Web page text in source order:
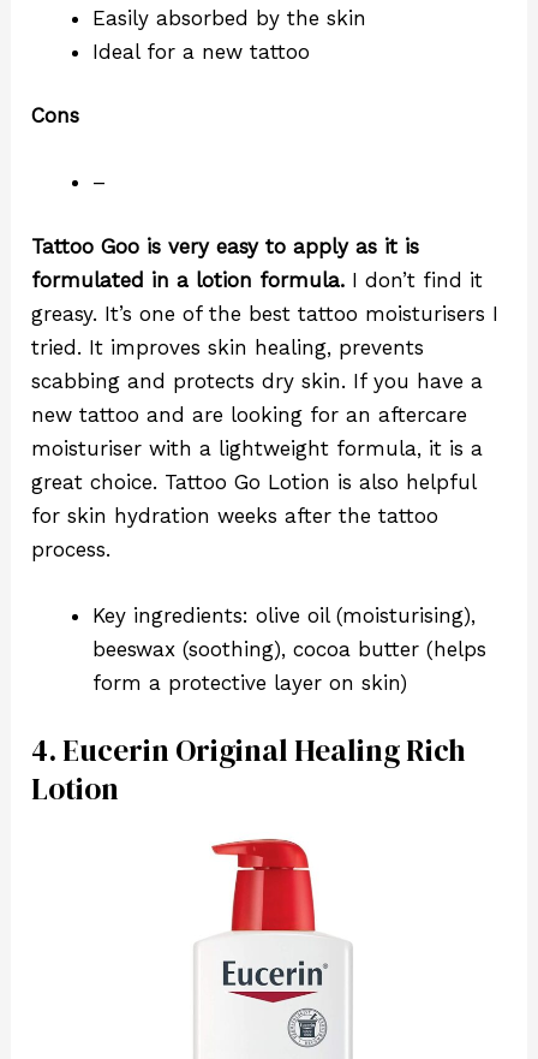
Easily absorbed by the skin
Ideal for a new tattoo
Cons
–
Tattoo Goo is very easy to apply as it is
formulated in a lotion formula. I don’t find it
greasy. It’s one of the best tattoo moisturisers I
tried. It improves skin healing, prevents
scabbing and protects dry skin. If you have a
new tattoo and are looking for an aftercare
moisturiser with a lightweight formula, it is a
great choice. Tattoo Go Lotion is also helpful
for skin hydration weeks after the tattoo
process.
Key ingredients: olive oil (moisturising),
beeswax (soothing), cocoa butter (helps
form a protective layer on skin)
4. Eucerin Original Healing Rich
Lotion